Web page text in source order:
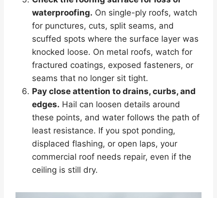
waterproofing. On single-ply roofs, watch
for punctures, cuts, split seams, and
scuffed spots where the surface layer was
knocked loose. On metal roofs, watch for
fractured coatings, exposed fasteners, or
seams that no longer sit tight.
Pay close attention to drains, curbs, and
edges. Hail can loosen details around
these points, and water follows the path of
least resistance. If you spot ponding,
displaced flashing, or open laps, your
commercial roof needs repair, even if the
ceiling is still dry.